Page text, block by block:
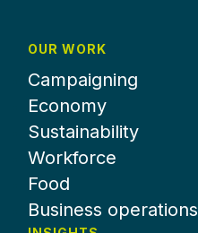
OUR WORK
Campaigning
Economy
Sustainability
Workforce
Food
Business operations